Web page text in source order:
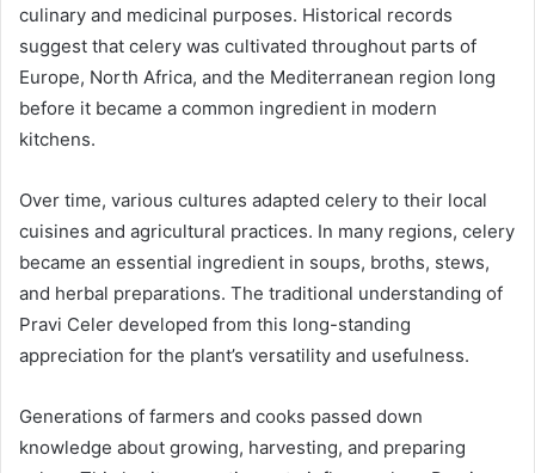
culinary and medicinal purposes. Historical records
suggest that celery was cultivated throughout parts of
Europe, North Africa, and the Mediterranean region long
before it became a common ingredient in modern
kitchens.
Over time, various cultures adapted celery to their local
cuisines and agricultural practices. In many regions, celery
became an essential ingredient in soups, broths, stews,
and herbal preparations. The traditional understanding of
Pravi Celer developed from this long-standing
appreciation for the plant’s versatility and usefulness.
Generations of farmers and cooks passed down
knowledge about growing, harvesting, and preparing